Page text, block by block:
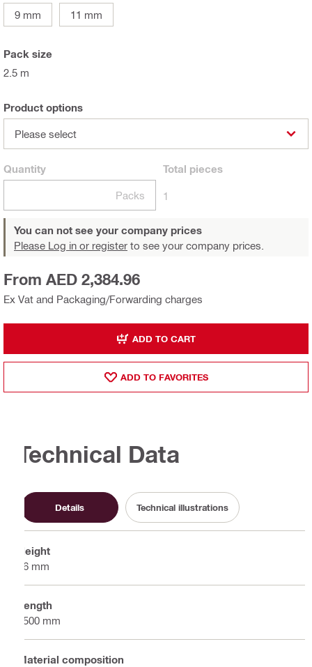
9 mm
11 mm
Pack size
2.5 m
Product options
Please select
Quantity
Packs
Total pieces
1
You can not see your company prices
Please Log in or register to see your company prices.
Ex Vat and Packaging/Forwarding charges
From AED 2,384.96
ADD TO CART
ADD TO FAVORITES
Technical Data
Details Technical illustrations
Height
26 mm
Length
2500 mm
Material composition